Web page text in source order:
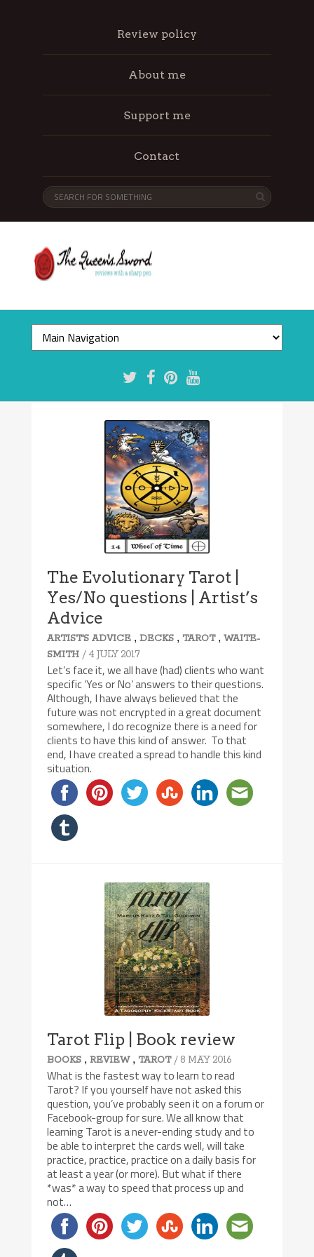
Review policy
About me
Support me
Contact
The Evolutionary Tarot |
Yes/No questions | Artist’s
Advice
ARTIST'S ADVICE ,DECKS , TAROT,WAITE-
SMITH / 4 JULY 2017
Let’s face it, we all have (had) clients who want
specific ‘Yes or No’ answers to their questions.
Although, I have always believed that the
future was not encrypted in a great document
somewhere, I do recognize there is a need for
clients to have this kind of answer. To that
end, I have created a spread to handle this kind
situation.
Tarot Flip | Book review
BOOKS ,REVIEW, TAROT / 8 MAY 2016
What is the fastest way to learn to read
Tarot? If you yourself have not asked this
question, you’ve probably seen it on a forum or
Facebook-group for sure. We all know that
learning Tarot is a never-ending study and to
be able to interpret the cards well, will take
practice, practice, practice on a daily basis for
at least a year (or more). But what if there
*was* a way to speed that process up and
not…